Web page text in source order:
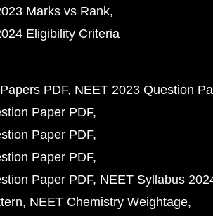
Marks vs Rank
Eligibility Criteria
PDF NEET 2023 Question
Paper PDF
Paper PDF
Paper PDF
Paper PDF NEET Syllabus
NEET Chemistry Weightage